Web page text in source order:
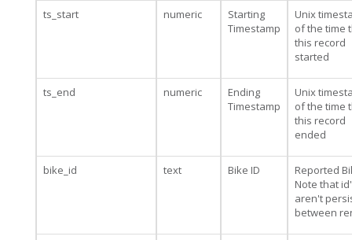
ts_start numeric
Starting
Timestamp
Unix
of the time
this record
started
ts_end numeric
Ending
Timestamp
Unix
of the time
this record
ended
bike_id text Bike ID
Reported
Note that
aren't
between